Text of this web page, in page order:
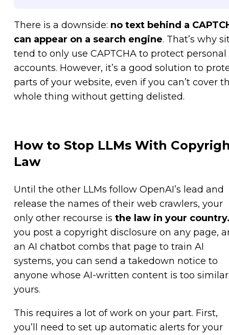
There is a downside: no text behind a
can appear on a search engine. That’s why
tend to only use CAPTCHA to protect personal
accounts. However, it’s a good solution to
parts of your website, even if you can’t cover
whole thing without getting delisted.
How to Stop LLMs With
Law
Until the other LLMs follow OpenAI’s lead and
release the names of their web crawlers, your
only other recourse is the law in your
you post a copyright disclosure on any page,
an AI chatbot combs that page to train AI
systems, you can send a takedown notice to
anyone whose AI-written content is too
yours.
This requires a lot of work on your part. First,
you’ll need to set up automatic alerts for your